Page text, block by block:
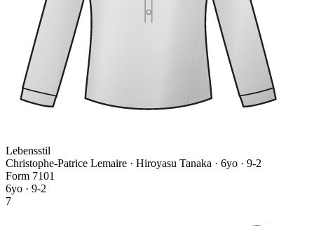
Lebensstil
Christophe-Patrice Lemaire · Hiroyasu Tanaka · 6yo · 9-2
Form 7101
6yo · 9-2
7